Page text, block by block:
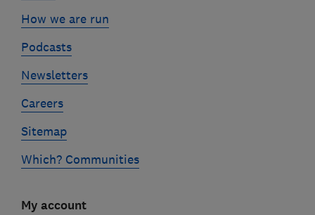
How we are run
Podcasts
Newsletters
Careers
Sitemap
Which? Communities
My account